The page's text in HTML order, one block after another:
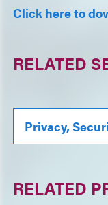
Click here to
RELATED
Privacy,
RELATED